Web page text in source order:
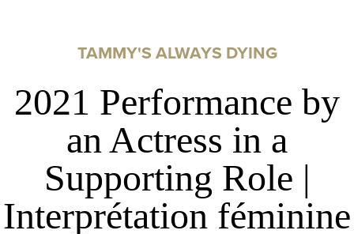
TAMMY'S ALWAYS DYING
2021 Performance by
an Actress in a
Supporting Role |
Interprétation féminine